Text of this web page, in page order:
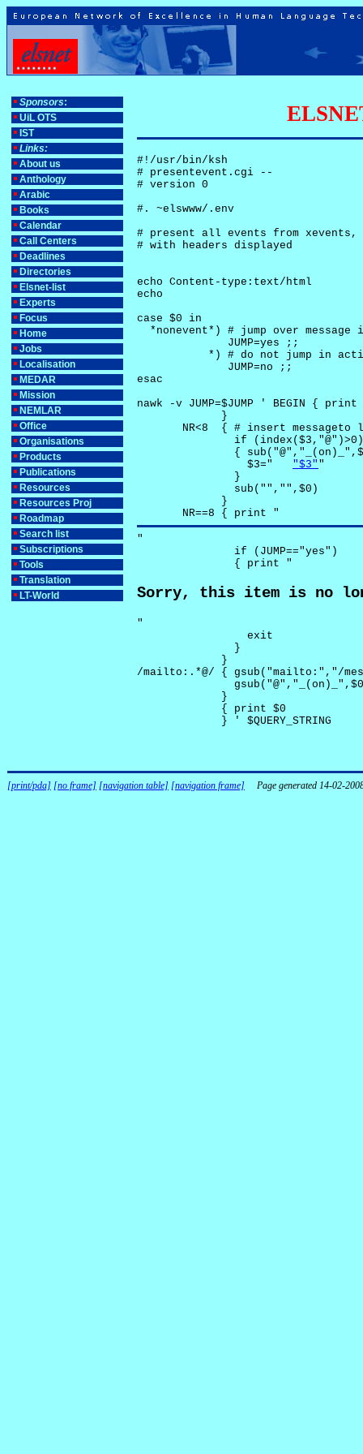
Sponsors:
UiL OTS
IST
Links:
About us
Anthology
Arabic
Books
Calendar
Call Centers
Deadlines
Directories
Elsnet-list
Experts
Focus
Home
Jobs
Localisation
MEDAR
Mission
NEMLAR
Office
Organisations
Products
Publications
Resources
Resources Proj
Roadmap
Search list
Subscriptions
Tools
Translation
LT-World
#!/usr/bin/ksh
# presentevent.cgi --
# version 0
#. ~elswww/.env
# present all events from xevents,
# with headers displayed
echo Content-type:text/html
echo
case $0 in
*nonevent*) # jump over message
              JUMP=yes ;;
*) # do not jump in
              JUMP=no ;;
esac
nawk -v JUMP=$JUMP ' BEGIN {
             }
NR<8  { # insert messageto
               if (index($3,"@")>0)
{
"$3" "
               }
               sub("","",$0)
             }
       NR==8 { print "
"
               if (JUMP=="yes")
               { print "
Sorry, this item is no
"
                 exit
               }
             }
/mailto:.*@/ { gsub("mailto:","/
             }
             { print $0
             } ' $QUERY_STRING
[print/pda] [no frame] [navigation table] [navigation frame] Page generated 14-02-